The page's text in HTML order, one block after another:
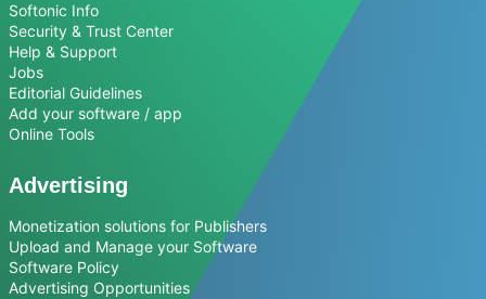
Softonic Info
Security & Trust Center
Help & Support
Jobs
Editorial Guidelines
Add your software / app
Online Tools
Advertising
Monetization solutions for Publishers
Upload and Manage your Software
Software Policy
Advertising Opportunities